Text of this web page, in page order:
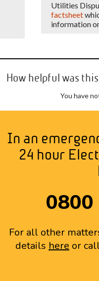
Utilities
factsheet
information
How helpful was
You have
In an
24 hour
For all other
details here or